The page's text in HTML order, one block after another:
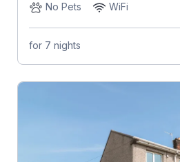
No Pets
WiFi
for 7 nights